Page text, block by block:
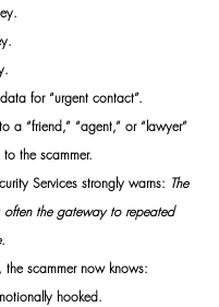
for “urgent contact”.
a “friend,” “agent,” or “lawyer”
the scammer.
Services strongly warns: The
often the gateway to repeated
scammer now knows:
hooked.